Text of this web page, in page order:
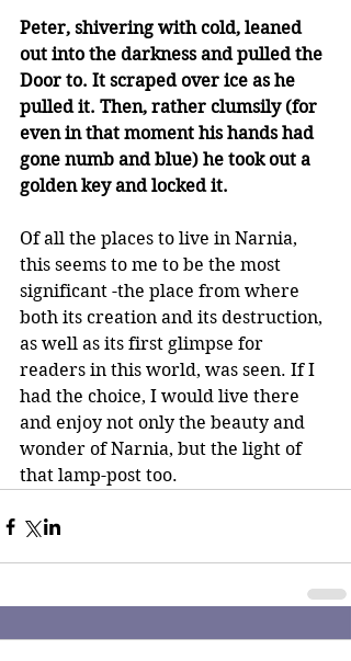
Peter, shivering with cold, leaned
out into the darkness and pulled the
Door to. It scraped over ice as he
pulled it. Then, rather clumsily (for
even in that moment his hands had
gone numb and blue) he took out a
golden key and locked it.
Of all the places to live in Narnia,
this seems to me to be the most
significant -the place from where
both its creation and its destruction,
as well as its first glimpse for
readers in this world, was seen. If I
had the choice, I would live there
and enjoy not only the beauty and
wonder of Narnia, but the light of
that lamp-post too.